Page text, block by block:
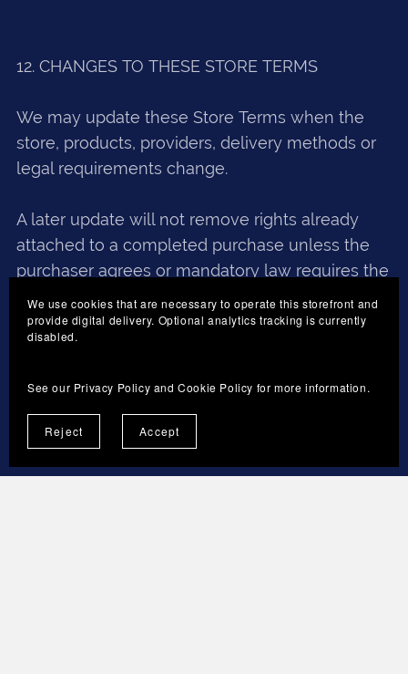
12. CHANGES TO THESE STORE TERMS
We may update these Store Terms when the
store, products, providers, delivery methods or
legal requirements change.
A later update will not remove rights already
attached to a completed purchase unless the
purchaser agrees or mandatory law requires the
change.
The current version and the last updated date
13. CONTACT
We use cookies that are necessary to operate this storefront and
provide digital delivery. Optional analytics tracking is currently
disabled.
See our Privacy Policy andCookie Policy for more information.
Reject Accept